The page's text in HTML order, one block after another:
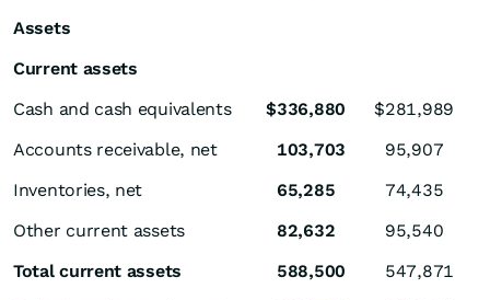
Assets
Current assets
Cash and cash equivalents
$336,880 $281,989
Accounts receivable, net
103,703
95,907
Inventories, net
65,285
74,435
Other current assets
82,632
95,540
Total current assets
588,500
547,871